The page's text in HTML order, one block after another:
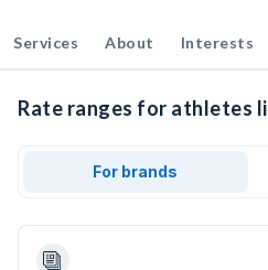
Services About Interests
Rate ranges for athletes
For brands